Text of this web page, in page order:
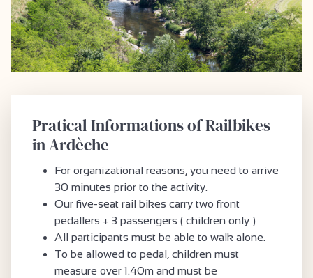
Pratical Informations of Railbikes
in Ardèche
For organizational reasons, you need to arrive
30 minutes prior to the activity.
Our five-seat rail bikes carry two front
pedallers + 3 passengers ( children only )
All participants must be able to walk alone.
To be allowed to pedal, children must
measure over 1.40m and must be